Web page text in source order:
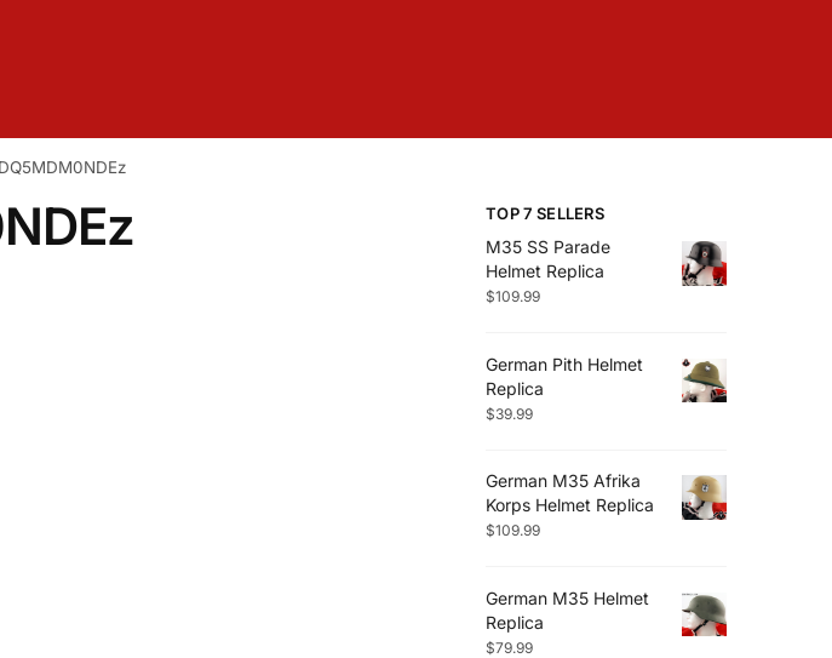
TOP 7 SELLERS
M35 SS Parade
Helmet Replica
$109.99
German Pith Helmet
Replica
$39.99
German M35 Afrika
Korps Helmet Replica
$109.99
German M35 Helmet
Replica
$79.99